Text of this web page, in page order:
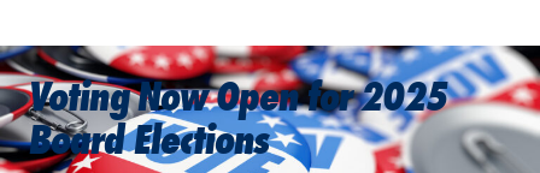
Voting Now Open for 2025
Board Elections